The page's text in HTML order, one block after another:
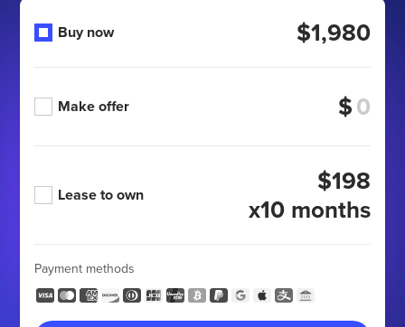
Buy now $1,980
Make offer $
Lease to own
$198
x10 months
Payment methods